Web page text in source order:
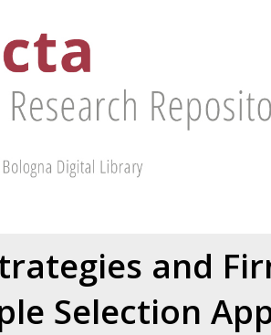
and
Selection